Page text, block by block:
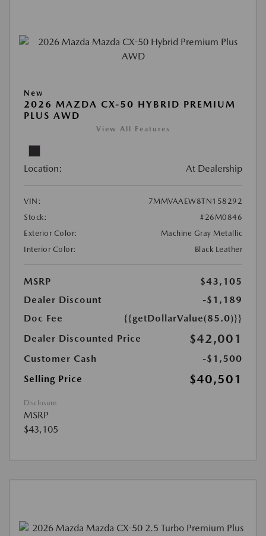
New
2026 MAZDA CX-50 HYBRID PREMIUM
PLUS AWD
View All Features
Location: At Dealership
VIN:
7MMVAAEW8TN158292
Stock:
#26M0846
Exterior Color:
Machine Gray Metallic
Interior Color:
Black Leather
MSRP
$43,105
Dealer Discount
-$1,189
Doc Fee
{{getDollarValue(85.0)}}
Dealer Discounted Price
$42,001
Customer Cash
-$1,500
Selling Price
$40,501
Disclosure
MSRP
$43,105